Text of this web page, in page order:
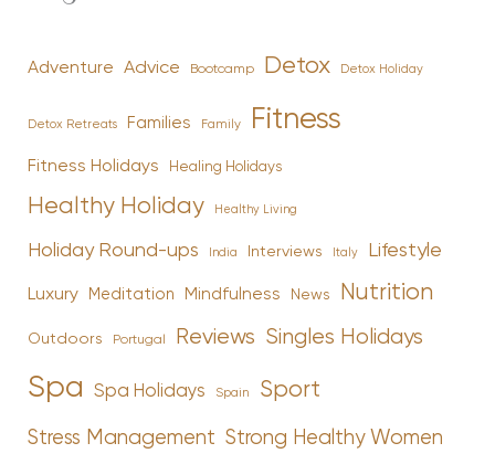
Adventure Advice Bootcamp Detox Detox Holiday
Detox Retreats Families Family Fitness
Fitness Holidays Healing Holidays
Healthy Holiday Healthy Living
Holiday Round-ups India Interviews Italy Lifestyle
Luxury Meditation Mindfulness News Nutrition
Outdoors Portugal Reviews Singles Holidays
Spa Spa Holidays Spain Sport
Stress Management Strong Healthy Women